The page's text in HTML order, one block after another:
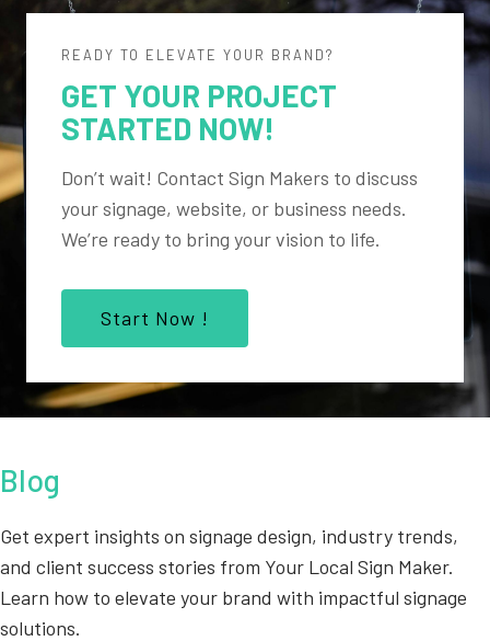
READY TO ELEVATE YOUR BRAND?
GET YOUR PROJECT
STARTED NOW!
Don’t wait! Contact Sign Makers to discuss
your signage, website, or business needs.
We’re ready to bring your vision to life.
Start Now !
Blog
Get expert insights on signage design, industry trends,
and client success stories from Your Local Sign Maker.
Learn how to elevate your brand with impactful signage
solutions.